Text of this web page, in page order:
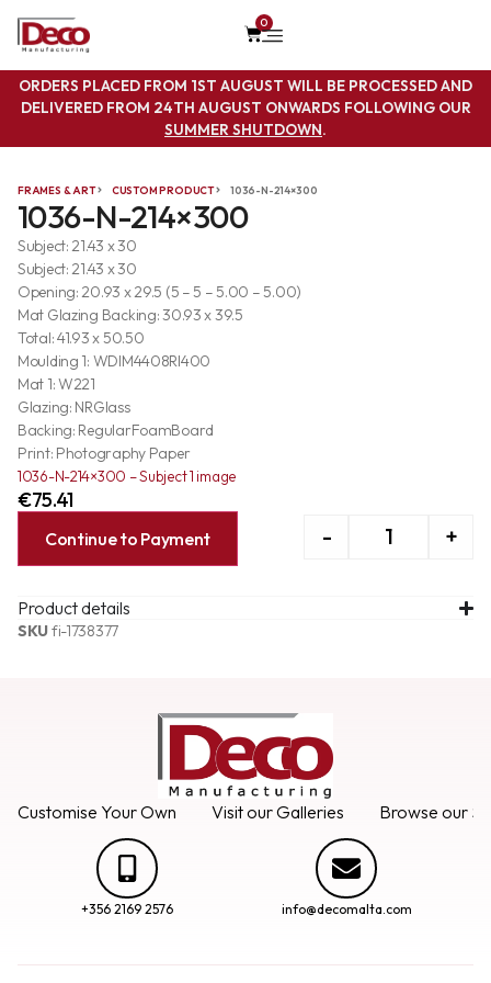
0
ORDERS PLACED FROM 1ST AUGUST WILL BE PROCESSED AND
DELIVERED FROM 24TH AUGUST ONWARDS FOLLOWING OUR
SUMMER SHUTDOWN.
FRAMES & ART CUSTOM PRODUCT 1036-N-214×300
1036-N-214×300
Subject: 21.43 x 30
Subject: 21.43 x 30
Opening: 20.93 x 29.5 (5 – 5 – 5.00 – 5.00)
Mat Glazing Backing: 30.93 x 39.5
Total: 41.93 x 50.50
Moulding 1: WDIM4408RI400
Mat 1: W221
Glazing: NRGlass
Backing: RegularFoamBoard
Print: Photography Paper
1036-N-214×300 – Subject 1 image
€75.41
- +
Continue to Payment
Product details
SKUfi-1738377
Customise Your Own Visit our Galleries Browse our
+356 2169 2576 info@decomalta.com